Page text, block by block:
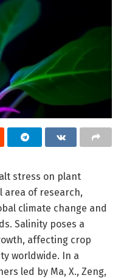
stress on plant
area of research,
climate change and
Salinity poses a
affecting crop
worldwide. In a
led by Ma, X., Zeng,